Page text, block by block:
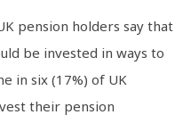
pension holders say that
be invested in ways to
in six (17%) of UK
their pension